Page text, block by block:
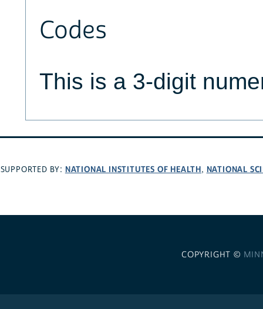
Codes
This is a 3-digit
SUPPORTED BY: NATIONAL INSTITUTES OF HEALTH, NATIONAL
COPYRIGHT ©